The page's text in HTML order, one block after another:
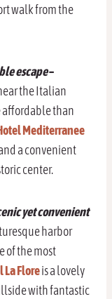
walk from the
escape–
the Italian
affordable than
Mediterranee
a convenient
center.
yet convenient
harbor
of the most
La Floreis a lovely
with fantastic